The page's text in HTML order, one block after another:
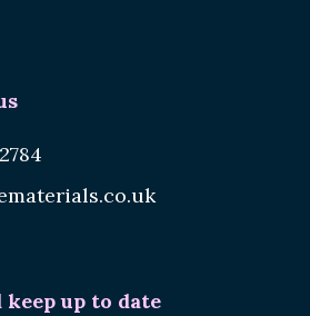
up to date